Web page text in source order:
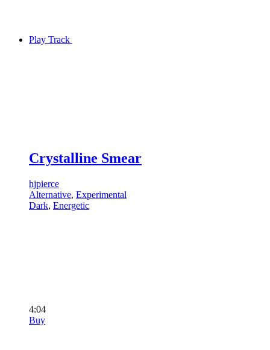
Play Track
Crystalline Smear
hjpierce
Alternative, Experimental
Dark, Energetic
4:04
Buy